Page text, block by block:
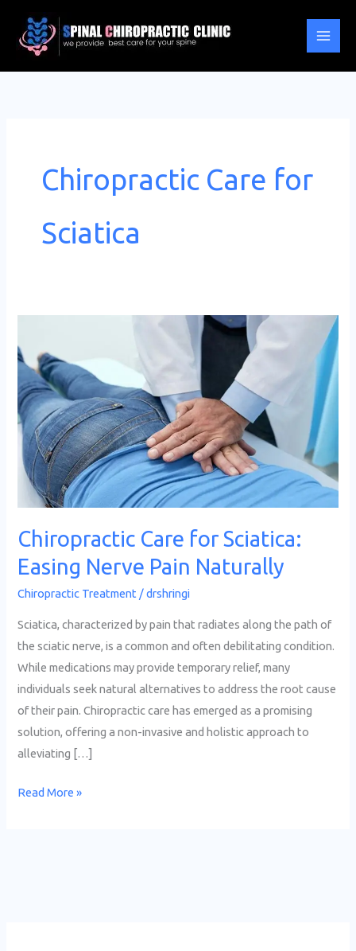
content
Chiropractic Care for
Sciatica
Chiropractic Care for Sciatica:
Easing Nerve Pain Naturally
Chiropractic Treatment /drshringi
Sciatica, characterized by pain that radiates along the path of
the sciatic nerve, is a common and often debilitating condition.
While medications may provide temporary relief, many
individuals seek natural alternatives to address the root cause
of their pain. Chiropractic care has emerged as a promising
solution, offering a non-invasive and holistic approach to
alleviating […]
Care
for
Sciatica:
Easing
Nerve
Pain
Naturally
Read More »